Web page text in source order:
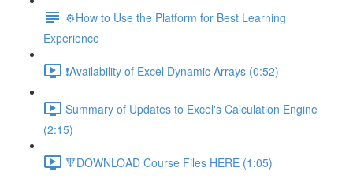
⚙️How to Use the Platform for Best Learning
Experience
❗Availability of Excel Dynamic Arrays (0:52)
Summary of Updates to Excel's Calculation Engine
(2:15)
🔻DOWNLOAD Course Files HERE (1:05)